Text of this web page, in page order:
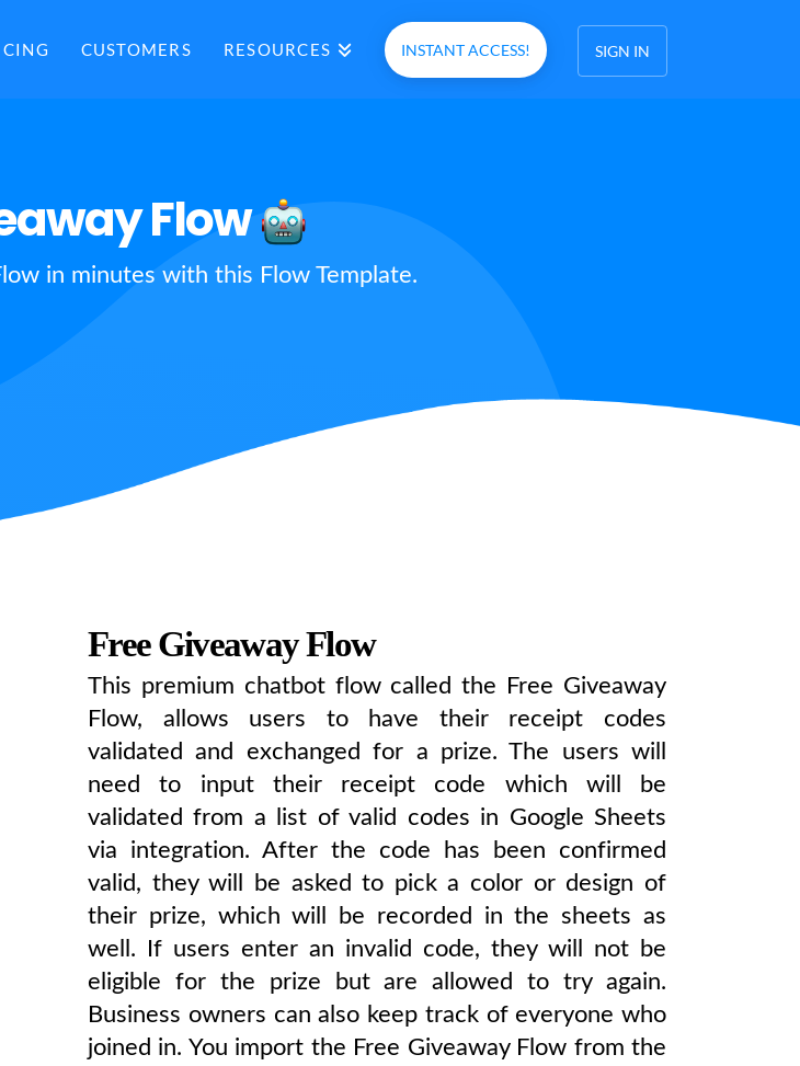
CUSTOMERS RESOURCES INSTANT ACCESS! SIGN IN
Flow
in minutes with this Flow Template.
Free Giveaway Flow
This premium chatbot flow called the Free Giveaway
Flow, allows users to have their receipt codes
validated and exchanged for a prize. The users will
need to input their receipt code which will be
validated from a list of valid codes in Google Sheets
via integration. After the code has been confirmed
valid, they will be asked to pick a color or design of
their prize, which will be recorded in the sheets as
well. If users enter an invalid code, they will not be
eligible for the prize but are allowed to try again.
Business owners can also keep track of everyone who
joined in. You import the Free Giveaway Flow from the